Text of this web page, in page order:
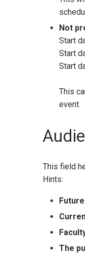
Not
Start
Start
Start
This
event.
This field
Hints:
The